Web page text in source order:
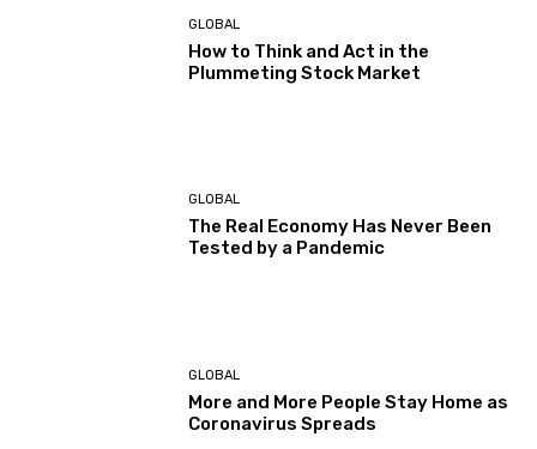
GLOBAL
How to Think and Act in the
Plummeting Stock Market
GLOBAL
The Real Economy Has Never Been
Tested by a Pandemic
GLOBAL
More and More People Stay Home as
Coronavirus Spreads